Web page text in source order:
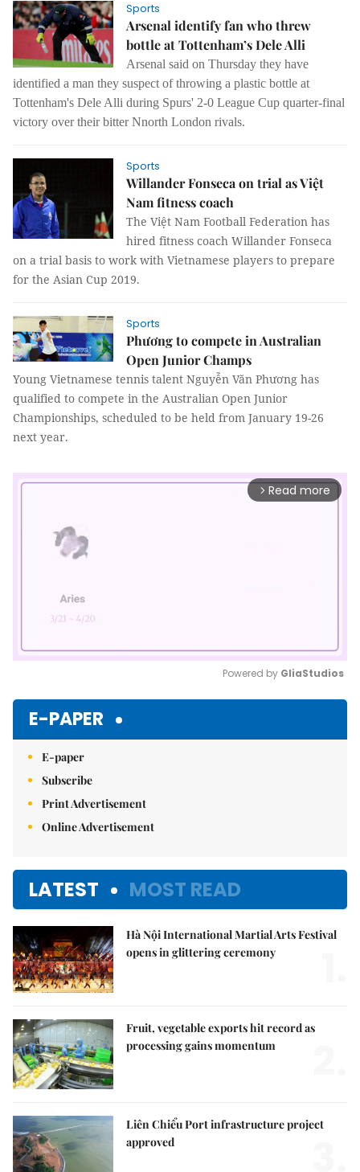
Sports
Arsenal identify fan who threw
bottle at Tottenham’s Dele Alli
Arsenal said on Thursday they have
identified a man they suspect of throwing a plastic bottle at
Tottenham's Dele Alli during Spurs' 2-0 League Cup quarter-final
victory over their bitter Nnorth London rivals.
Sports
Willander Fonseca on trial as Việt
Nam fitness coach
The Việt Nam Football Federation has
hired fitness coach Willander Fonseca
on a trial basis to work with Vietnamese players to prepare
for the Asian Cup 2019.
Sports
Phương to compete in Australian
Open Junior Champs
Young Vietnamese tennis talent Nguyễn Văn Phương has
qualified to compete in the Australian Open Junior
Championships, scheduled to be held from January 19-26
next year.
arrow_forward_ios Read more
Powered by GliaStudios
E-PAPER
E-paper
Subscribe
Print Advertisement
Online Advertisement
LATEST MOST READ
Hà Nội International Martial Arts Festival
opens in glittering ceremony
Fruit, vegetable exports hit record as
processing gains momentum
Liên Chiểu Port infrastructure project
approved